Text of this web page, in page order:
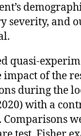
severity, and
quasi-
impact of the
during the
with a
Comparisons